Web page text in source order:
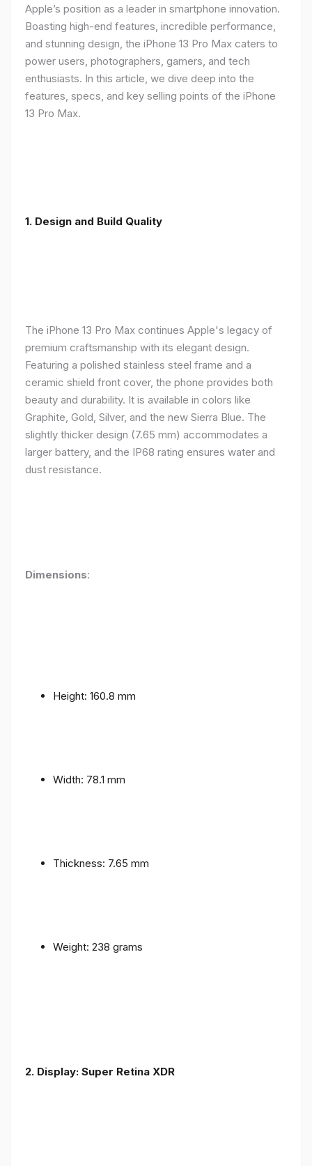
Apple’s position as a leader in smartphone innovation.
Boasting high-end features, incredible performance,
and stunning design, the iPhone 13 Pro Max caters to
power users, photographers, gamers, and tech
enthusiasts. In this article, we dive deep into the
features, specs, and key selling points of the iPhone
13 Pro Max.
1. Design and Build Quality
The iPhone 13 Pro Max continues Apple's legacy of
premium craftsmanship with its elegant design.
Featuring a polished stainless steel frame and a
ceramic shield front cover, the phone provides both
beauty and durability. It is available in colors like
Graphite, Gold, Silver, and the new Sierra Blue. The
slightly thicker design (7.65 mm) accommodates a
larger battery, and the IP68 rating ensures water and
dust resistance.
Dimensions:
Height: 160.8 mm
Width: 78.1 mm
Thickness: 7.65 mm
Weight: 238 grams
2. Display: Super Retina XDR